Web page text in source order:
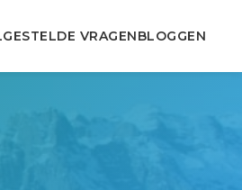
VRAGENBLOGGEN